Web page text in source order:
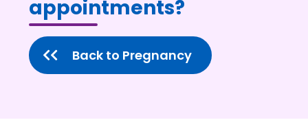
appointments?
Back to Pregnancy